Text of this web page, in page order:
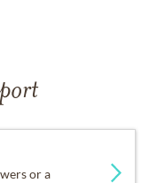
or a